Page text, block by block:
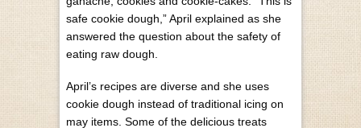
safe cookie dough,” April explained as she
answered the question about the safety of
eating raw dough.
April’s recipes are diverse and she uses
cookie dough instead of traditional icing on
may items. Some of the delicious treats